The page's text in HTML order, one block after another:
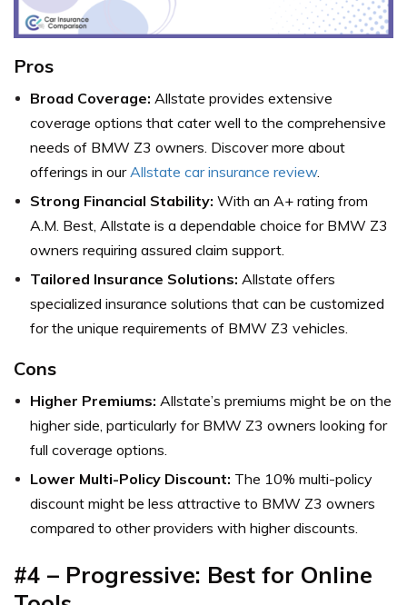
Pros
Broad Coverage: Allstate provides extensive
coverage options that cater well to the comprehensive
needs of BMW Z3 owners. Discover more about
offerings in our Allstate car insurance review.
Strong Financial Stability: With an A+ rating from
A.M. Best, Allstate is a dependable choice for BMW Z3
owners requiring assured claim support.
Tailored Insurance Solutions: Allstate offers
specialized insurance solutions that can be customized
for the unique requirements of BMW Z3 vehicles.
Cons
Higher Premiums: Allstate’s premiums might be on the
higher side, particularly for BMW Z3 owners looking for
full coverage options.
Lower Multi-Policy Discount: The 10% multi-policy
discount might be less attractive to BMW Z3 owners
compared to other providers with higher discounts.
#4 – Progressive: Best for Online